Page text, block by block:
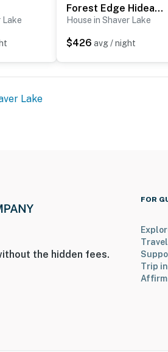
Lake
Forest Edge Hideaway
House in Shaver Lake
$426 avg / night
Lake
the hidden fees.
FOR
Trip